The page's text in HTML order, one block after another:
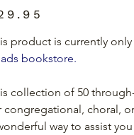
product is currently only
bookstore.
collection of 50
congregational, choral,
way to assist